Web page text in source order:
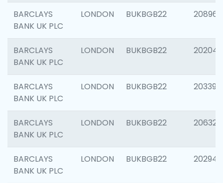
BARCLAYS
BANK UK PLC
LONDON BUKBGB22 208968
BARCLAYS
BANK UK PLC
LONDON BUKBGB22 202046
BARCLAYS
BANK UK PLC
LONDON BUKBGB22 203396
BARCLAYS
BANK UK PLC
LONDON BUKBGB22 206325
BARCLAYS
BANK UK PLC
LONDON BUKBGB22 202941